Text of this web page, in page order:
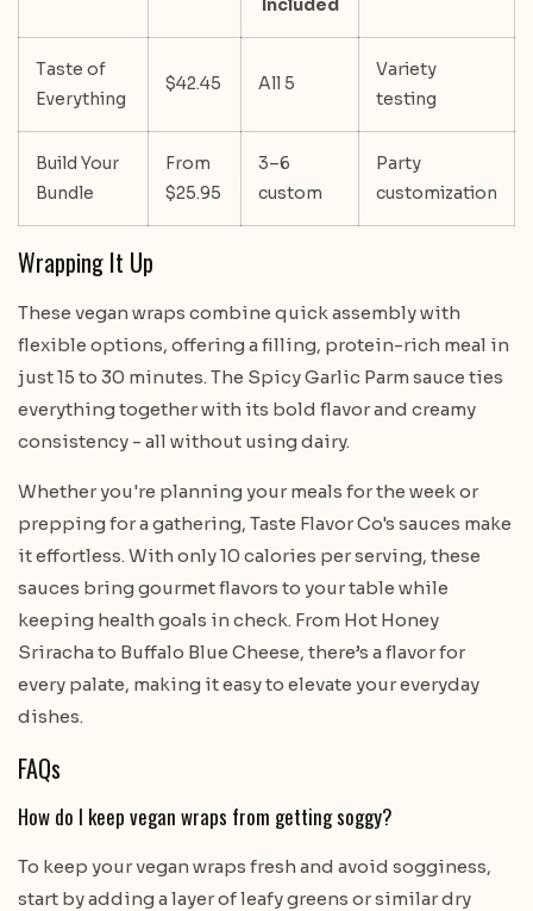
Included
Taste of
Everything
$42.45 All 5
Variety
testing
Build Your
Bundle
From
$25.95
3–6
custom
Party
customization
Wrapping It Up
These vegan wraps combine quick assembly with
flexible options, offering a filling, protein-rich meal in
just 15 to 30 minutes. The Spicy Garlic Parm sauce ties
everything together with its bold flavor and creamy
consistency - all without using dairy.
Whether you're planning your meals for the week or
prepping for a gathering, Taste Flavor Co's sauces make
it effortless. With only 10 calories per serving, these
sauces bring gourmet flavors to your table while
keeping health goals in check. From Hot Honey
Sriracha to Buffalo Blue Cheese, there’s a flavor for
every palate, making it easy to elevate your everyday
dishes.
FAQs
How do I keep vegan wraps from getting soggy?
To keep your vegan wraps fresh and avoid sogginess,
start by adding a layer of leafy greens or similar dry